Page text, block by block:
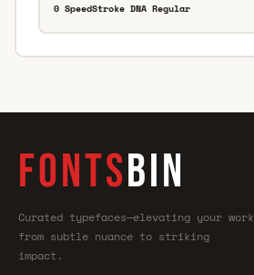
0 SpeedStroke DNA Regular
FONTSBIN
Curated typefaces—elevating your work
from subtle nuance to striking
impact.